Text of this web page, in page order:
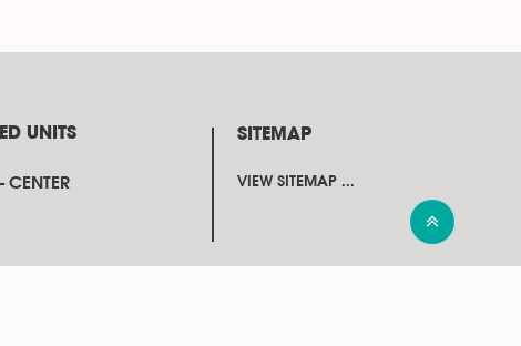
UNITS
CENTER
SITEMAP
VIEW SITEMAP ...